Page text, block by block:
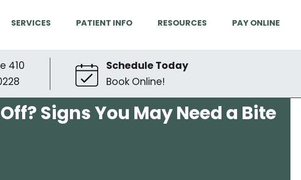
SERVICES PATIENT INFO RESOURCES PAY ONLINE
410
Schedule Today
Book Online!
Signs You May Need a Bite